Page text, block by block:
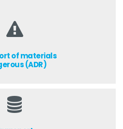
of materials
(ADR)